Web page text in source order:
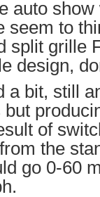
auto
seem to
split grille
design,
a bit, still
of
the
go 0-60